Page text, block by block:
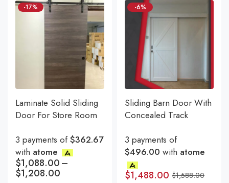
-17%
Laminate Solid Sliding
Door For Store Room
3 payments of$362.67
with atome
$1,088.00–
$1,208.00
-6%
Sliding Barn Door With
Concealed Track
3 payments of
$496.00 with atome
$1,588.00
$1,488.00